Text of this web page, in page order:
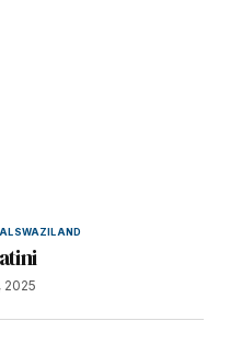
SWAZILAND
2025